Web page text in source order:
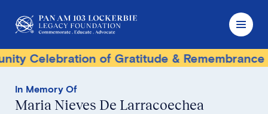
of Gratitude & Remembrance
In Memory Of
Maria Nieves De Larracoechea